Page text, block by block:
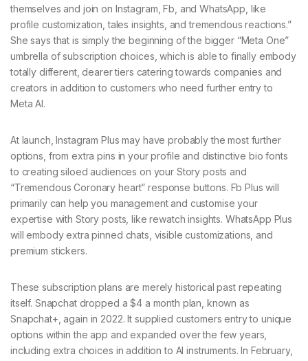
themselves and join on Instagram, Fb, and WhatsApp, like
profile customization, tales insights, and tremendous reactions.”
She says that is simply the beginning of the bigger “Meta One”
umbrella of subscription choices, which is able to finally embody
totally different, dearer tiers catering towards companies and
creators in addition to customers who need further entry to
Meta AI.
At launch, Instagram Plus may have probably the most further
options, from extra pins in your profile and distinctive bio fonts
to creating siloed audiences on your Story posts and
“Tremendous Coronary heart” response buttons. Fb Plus will
primarily can help you management and customise your
expertise with Story posts, like rewatch insights. WhatsApp Plus
will embody extra pinned chats, visible customizations, and
premium stickers.
These subscription plans are merely historical past repeating
itself. Snapchat dropped a $4 a month plan, known as
Snapchat+, again in 2022. It supplied customers entry to unique
options within the app and expanded over the few years,
including extra choices in addition to AI instruments. In February,